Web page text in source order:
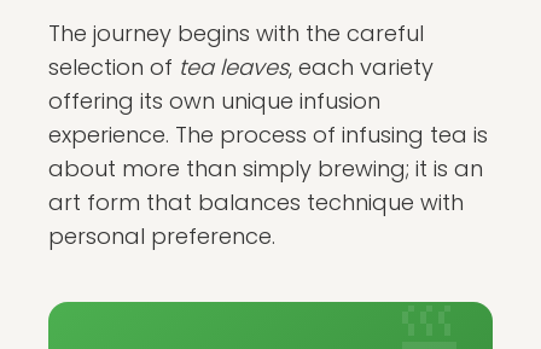
The journey begins with the careful
selection of tea leaves, each variety
offering its own unique infusion
experience. The process of infusing tea is
about more than simply brewing; it is an
art form that balances technique with
personal preference.